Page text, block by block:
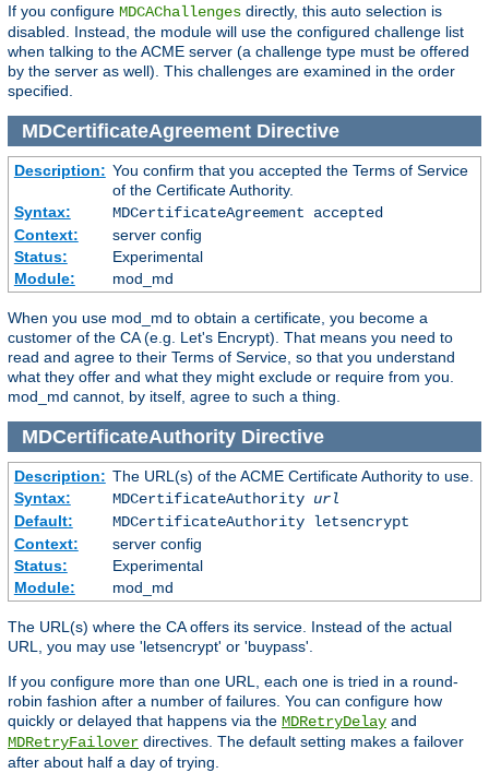
If you configure MDCAChallenges directly, this auto selection is
disabled. Instead, the module will use the configured challenge list
when talking to the ACME server (a challenge type must be offered
by the server as well). This challenges are examined in the order
specified.
MDCertificateAgreementDirective
Description: You confirm that you accepted the Terms of Service
of the Certificate Authority.
Syntax:
MDCertificateAgreement accepted
Context:
server config
Status:
Experimental
Module:
mod_md
When you use mod_md to obtain a certificate, you become a
customer of the CA (e.g. Let's Encrypt). That means you need to
read and agree to their Terms of Service, so that you understand
what they offer and what they might exclude or require from you.
mod_md cannot, by itself, agree to such a thing.
MDCertificateAuthorityDirective
Description: The URL(s) of the ACME Certificate Authority to use.
Syntax:
MDCertificateAuthority url
Default:
MDCertificateAuthority letsencrypt
Context:
server config
Status:
Experimental
Module:
mod_md
The URL(s) where the CA offers its service. Instead of the actual
URL, you may use 'letsencrypt' or 'buypass'.
If you configure more than one URL, each one is tried in a round-
robin fashion after a number of failures. You can configure how
quickly or delayed that happens via the MDRetryDelay and
MDRetryFailover directives. The default setting makes a failover
after about half a day of trying.